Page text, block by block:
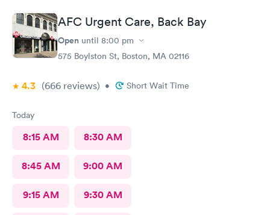
AFC Urgent Care, Back Bay
Open until 8:00 pm
575 Boylston St, Boston, MA 02116
4.3 (666 reviews) • Short Wait Time
Today
8:15 AM 8:30 AM
8:45 AM 9:00 AM
9:15 AM 9:30 AM